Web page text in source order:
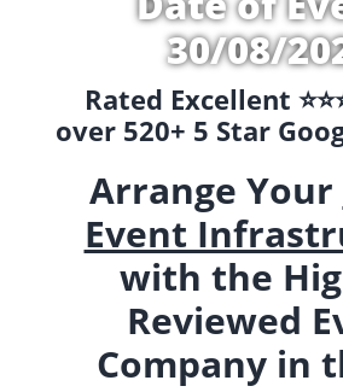
30/08/
Rated Excellent
over 520+ 5 Star
Arrange Your
Event
with the
Reviewed
Company in